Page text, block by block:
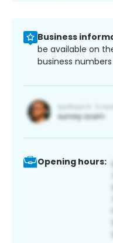
Business
be available on
business
Opening hours: